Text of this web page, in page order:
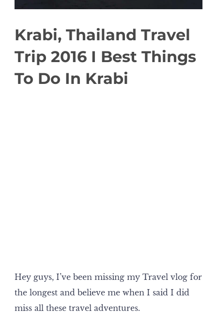
Krabi, Thailand Travel
Trip 2016 I Best Things
To Do In Krabi
Hey guys, I’ve been missing my Travel vlog for
the longest and believe me when I said I did
miss all these travel adventures.